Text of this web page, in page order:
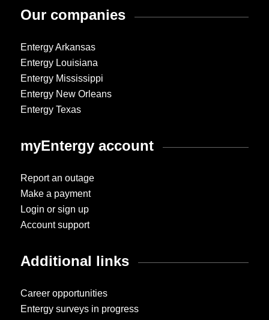
Our companies
Entergy Arkansas
Entergy Louisiana
Entergy Mississippi
Entergy New Orleans
Entergy Texas
myEntergy account
Report an outage
Make a payment
Login or sign up
Account support
Additional links
Career opportunities
Entergy surveys in progress